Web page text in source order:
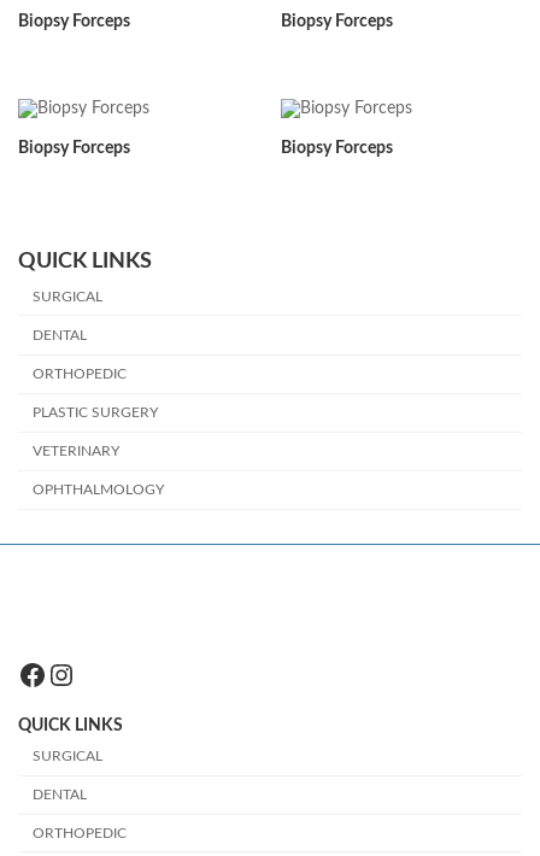
Biopsy Forceps Biopsy Forceps
Biopsy Forceps Biopsy Forceps
QUICK LINKS
SURGICAL
DENTAL
ORTHOPEDIC
PLASTIC SURGERY
VETERINARY
OPHTHALMOLOGY
Facebook
Instagram
QUICK LINKS
SURGICAL
DENTAL
ORTHOPEDIC